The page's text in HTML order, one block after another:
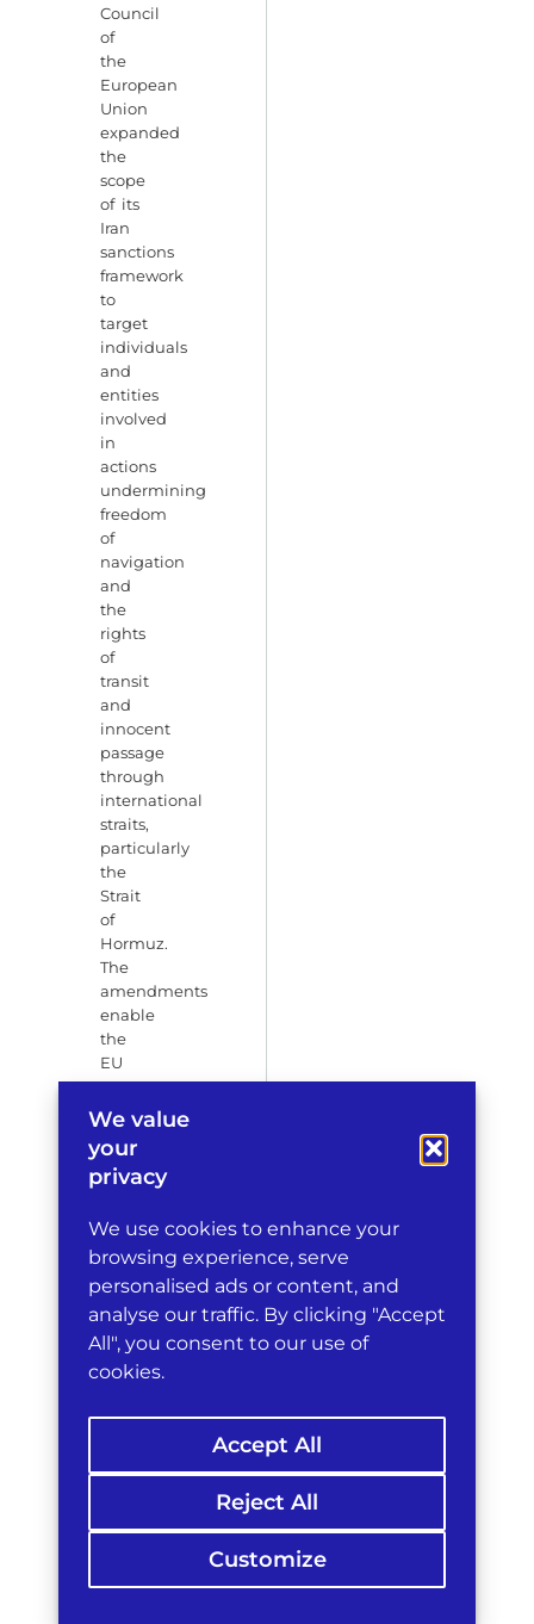
We value
your
privacy
We use cookies to enhance your
browsing experience, serve
personalised ads or content, and
analyse our traffic. By clicking "Accept
All", you consent to our use of
cookies.
Accept All
Reject All
Customize
Council
of
the
European
Union
expanded
the
scope
of its
Iran
sanctions
framework
to
target
individuals
and
entities
involved
in
actions
undermining
freedom
of
navigation
and
the
rights
of
transit
and
innocent
passage
through
international
straits,
particularly
the
Strait
of
Hormuz.
The
amendments
enable
the
EU
to
impose
bans
and
freezes
on
persons
to
conduct
interfering
maritime
while
and